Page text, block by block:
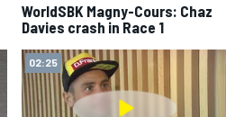
WorldSBK Magny-Cours: Chaz
Davies crash in Race 1
02:25